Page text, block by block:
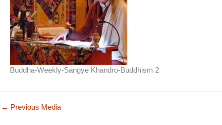
Buddha-Weekly-Sangye Khandro-Buddhism 2
← Previous Media